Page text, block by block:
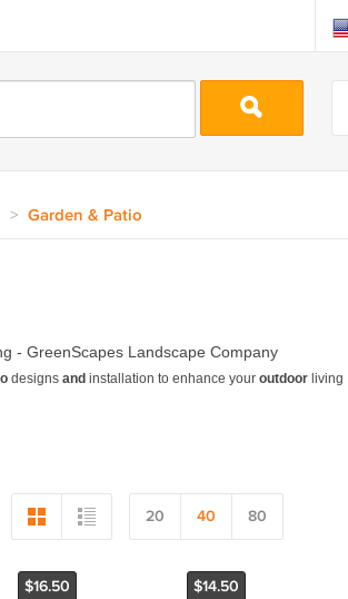
> Garden & Patio
20 40 80
$16.50 $14.50